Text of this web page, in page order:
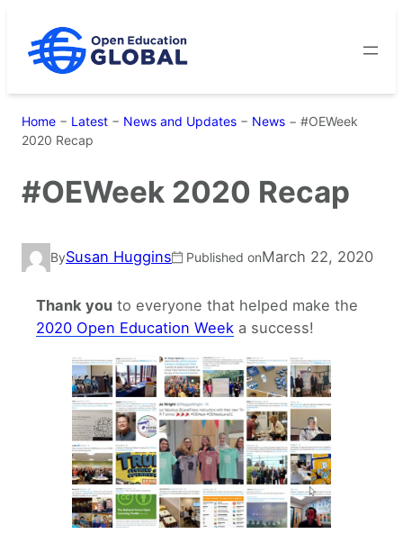
content
Home − Latest − News and Updates − News − #OEWeek
2020 Recap
#OEWeek 2020 Recap
BySusan Huggins Published onMarch 22, 2020
Thank you to everyone that helped make the
2020 Open Education Week a success!